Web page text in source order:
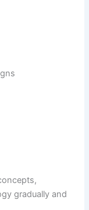
gradually and